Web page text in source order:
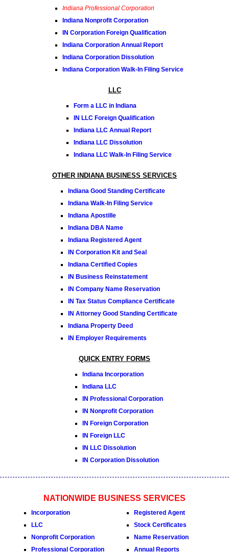
Indiana Professional Corporation
Indiana Nonprofit Corporation
IN Corporation Foreign Qualification
Indiana Corporation Annual Report
Indiana Corporation Dissolution
Indiana Corporation Walk-In Filing Service
LLC
Form a LLC in Indiana
IN LLC Foreign Qualification
Indiana LLC Annual Report
Indiana LLC Dissolution
Indiana LLC Walk-In Filing Service
OTHER INDIANA BUSINESS SERVICES
Indiana Good Standing Certificate
Indiana Walk-In Filing Service
Indiana Apostille
Indiana DBA Name
Indiana Registered Agent
IN Corporation Kit and Seal
Indiana Certified Copies
IN Business Reinstatement
IN Company Name Reservation
IN Tax Status Compliance Certificate
IN Attorney Good Standing Certificate
Indiana Property Deed
IN Employer Requirements
QUICK ENTRY FORMS
Indiana Incorporation
Indiana LLC
IN Professional Corporation
IN Nonprofit Corporation
IN Foreign Corporation
IN Foreign LLC
IN LLC Dissolution
IN Corporation Dissolution
NATIONWIDE BUSINESS SERVICES
Incorporation
LLC
Nonprofit Corporation
Professional Corporation
Registered Agent
Stock Certificates
Name Reservation
Annual Reports